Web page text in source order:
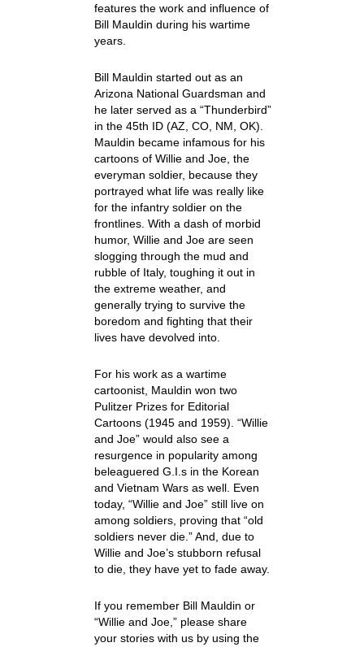
features the work and influence of
Bill Mauldin during his wartime
years.
Bill Mauldin started out as an
Arizona National Guardsman and
he later served as a “Thunderbird”
in the 45th ID (AZ, CO, NM, OK).
Mauldin became infamous for his
cartoons of Willie and Joe, the
everyman soldier, because they
portrayed what life was really like
for the infantry soldier on the
frontlines. With a dash of morbid
humor, Willie and Joe are seen
slogging through the mud and
rubble of Italy, toughing it out in
the extreme weather, and
generally trying to survive the
boredom and fighting that their
lives have devolved into.
For his work as a wartime
cartoonist, Mauldin won two
Pulitzer Prizes for Editorial
Cartoons (1945 and 1959). “Willie
and Joe” would also see a
resurgence in popularity among
beleaguered G.I.s in the Korean
and Vietnam Wars as well. Even
today, “Willie and Joe” still live on
among soldiers, proving that “old
soldiers never die.” And, due to
Willie and Joe’s stubborn refusal
to die, they have yet to fade away.
If you remember Bill Mauldin or
“Willie and Joe,” please share
your stories with us by using the